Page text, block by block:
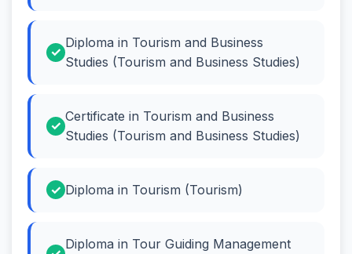
Diploma in Tourism and Business
Studies (Tourism and Business Studies)
Certificate in Tourism and Business
Studies (Tourism and Business Studies)
Diploma in Tourism (Tourism)
Diploma in Tour Guiding Management